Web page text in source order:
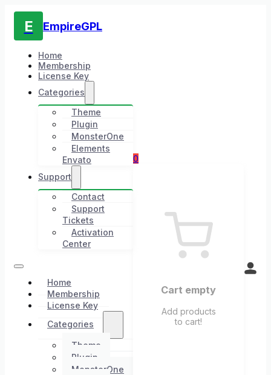
E EmpireGPL
Home
Membership
License Key
Categories
Theme
Plugin
MonsterOne
Elements
Envato
Support
Contact
Support
Tickets
Activation
Center
Home
Membership
License Key
Categories
Theme
Plugin
MonsterOne
0
Cart empty
Add products
to cart!